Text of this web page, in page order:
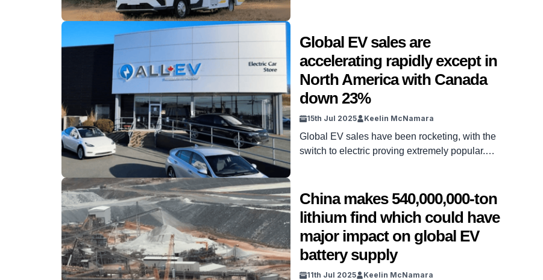
Global EV sales are
accelerating rapidly except in
North America with Canada
down 23%
15th Jul 2025 Keelin McNamara
Global EV sales have been rocketing, with the
switch to electric proving extremely popular.
However, EV sales haven’t quite taken off
everywhere, with Canada the biggest exception.
In fact, not only have EV sales not risen there, but
they […]
China makes 540,000,000-ton
lithium find which could have
major impact on global EV
battery supply
11th Jul 2025 Keelin McNamara